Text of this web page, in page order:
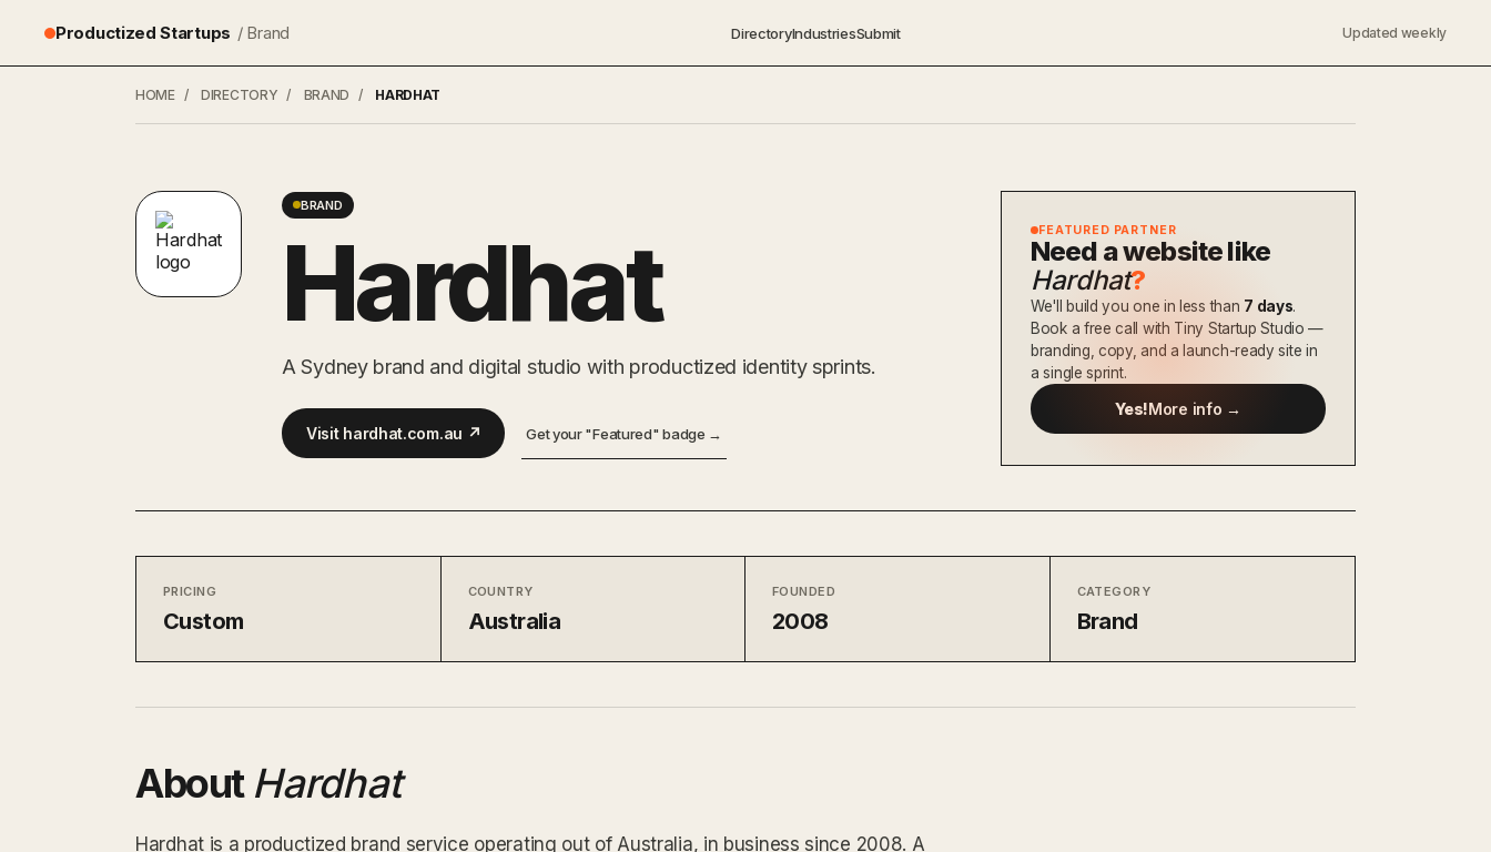
Productized Startups / Brand DirectoryIndustriesSubmit Updated weekly
HOME / DIRECTORY / BRAND / HARDHAT
BRAND
Hardhat
A Sydney brand and digital studio with productized identity sprints.
Visit hardhat.com.au ↗ Get your "Featured" badge →
FEATURED PARTNER
Need a website like
Hardhat?
We'll build you one in less than 7 days.
Book a free call with Tiny Startup Studio —
branding, copy, and a launch-ready site in
a single sprint.
Yes!More info →
PRICING
Custom
COUNTRY
Australia
FOUNDED
2008
CATEGORY
Brand
About Hardhat
Hardhat is a productized brand service operating out of Australia, in business since 2008. A